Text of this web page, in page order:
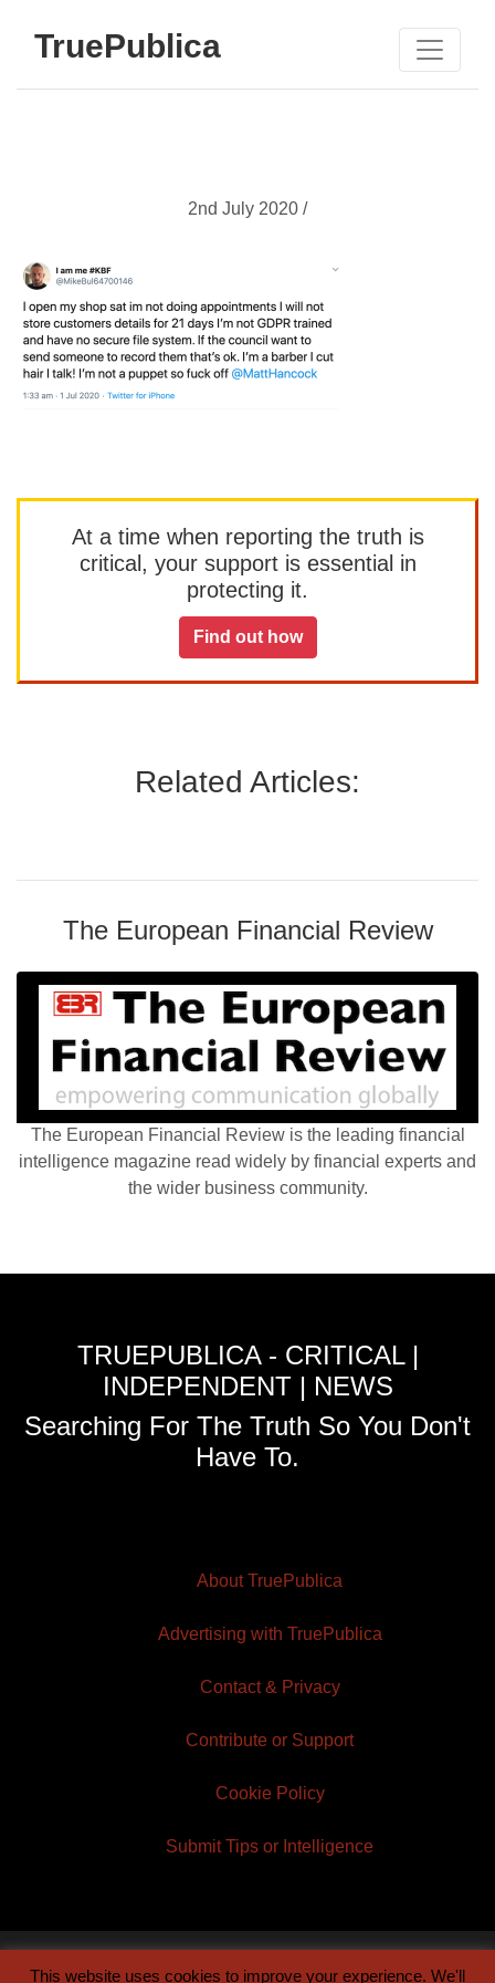
TruePublica
2nd July 2020 /
At a time when reporting the truth is
critical, your support is essential in
protecting it.
Find out how
Related Articles:
The European Financial Review
The European Financial Review is the leading financial
intelligence magazine read widely by financial experts and
the wider business community.
TRUEPUBLICA - CRITICAL |
INDEPENDENT | NEWS
Searching For The Truth So You Don't
Have To.
About TruePublica
Advertising with TruePublica
Contact & Privacy
Contribute or Support
Cookie Policy
Submit Tips or Intelligence
This website uses cookies to improve your experience. We'll